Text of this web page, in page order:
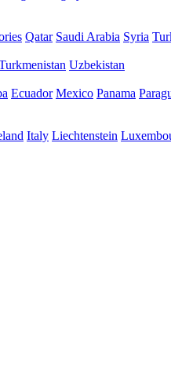
Qatar Saudi Arabia Syria
Uzbekistan
Ecuador Mexico Panama
Italy Liechtenstein